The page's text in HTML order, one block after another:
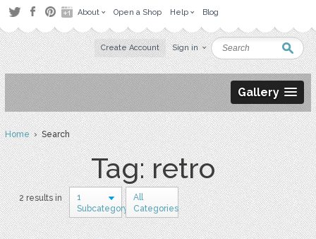
About Open a Shop Help Blog
Create Account Sign in
Gallery
Home› Search
Tag: retro
2 results in
1
Subcategory
All
Categories